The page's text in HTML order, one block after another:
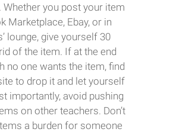
Whether you post your item
Marketplace, Ebay, or in
lounge, give yourself 30
of the item. If at the end
no one wants the item, find
to drop it and let yourself
importantly, avoid pushing
on other teachers. Don’t
a burden for someone